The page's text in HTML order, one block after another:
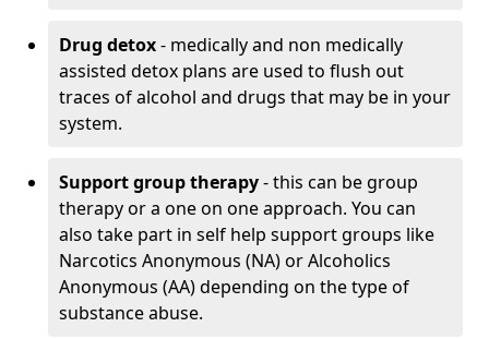
Drug detox- medically and non medically
assisted detox plans are used to flush out
traces of alcohol and drugs that may be in your
system.
Support group therapy- this can be group
therapy or a one on one approach. You can
also take part in self help support groups like
Narcotics Anonymous (NA) or Alcoholics
Anonymous (AA) depending on the type of
substance abuse.